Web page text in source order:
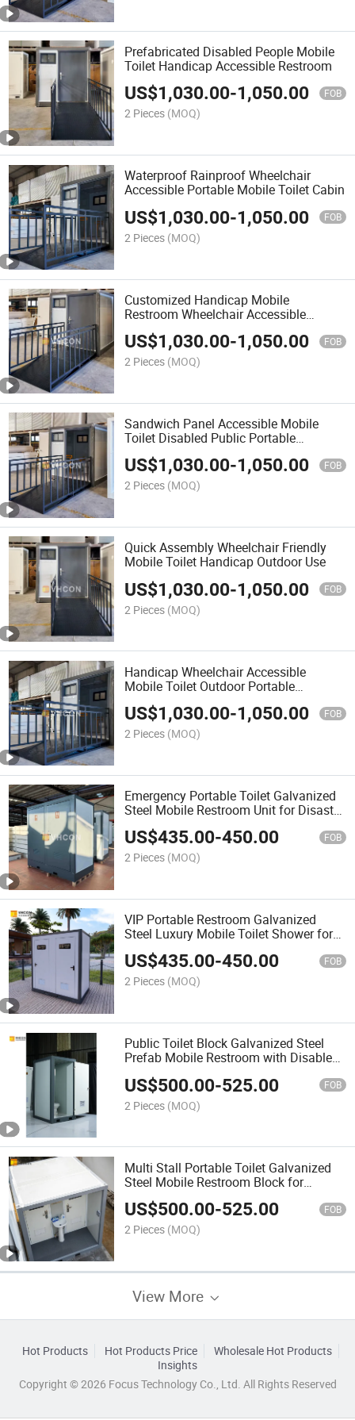
Prefabricated Disabled People Mobile
Toilet Handicap Accessible Restroom
US$1,030.00-1,050.00 FOB
2 Pieces (MOQ)
Waterproof Rainproof Wheelchair
Accessible Portable Mobile Toilet Cabin
US$1,030.00-1,050.00 FOB
2 Pieces (MOQ)
Customized Handicap Mobile
Restroom Wheelchair Accessible
Outdoor Toilet
US$1,030.00-1,050.00 FOB
2 Pieces (MOQ)
Sandwich Panel Accessible Mobile
Toilet Disabled Public Portable
Bathroom
US$1,030.00-1,050.00 FOB
2 Pieces (MOQ)
Quick Assembly Wheelchair Friendly
Mobile Toilet Handicap Outdoor Use
US$1,030.00-1,050.00 FOB
2 Pieces (MOQ)
Handicap Wheelchair Accessible
Mobile Toilet Outdoor Portable
Restroom
US$1,030.00-1,050.00 FOB
2 Pieces (MOQ)
Emergency Portable Toilet Galvanized
Steel Mobile Restroom Unit for Disaster
Relief
US$435.00-450.00 FOB
2 Pieces (MOQ)
VIP Portable Restroom Galvanized
Steel Luxury Mobile Toilet Shower for
Outdoor Wedding
US$435.00-450.00 FOB
2 Pieces (MOQ)
Public Toilet Block Galvanized Steel
Prefab Mobile Restroom with Disabled
US$500.00-525.00 FOB
2 Pieces (MOQ)
Multi Stall Portable Toilet Galvanized
Steel Mobile Restroom Block for
Construction Site
US$500.00-525.00 FOB
2 Pieces (MOQ)
View More
Hot Products Hot Products Price
Wholesale Hot Products
Insights
Copyright © 2026 Focus Technology Co., Ltd. All Rights Reserved